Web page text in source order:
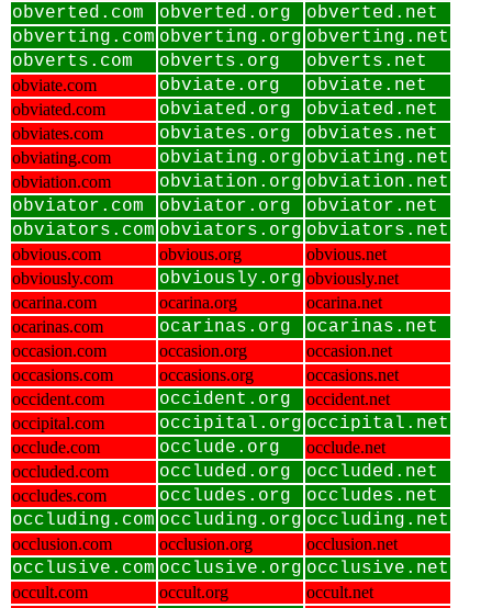
obverted.com
obverted.org
obverted.net
obverting.com obverting.org obverting.net
obverts.com
obverts.org obverts.net
obviate.com obviate.org obviate.net
obviated.com obviated.org obviated.net
obviates.com obviates.org obviates.net
obviating.com obviating.org obviating.net
obviation.com obviation.org obviation.net
obviator.com
obviator.org
obviator.net
obviators.com obviators.org obviators.net
obvious.com obvious.org
obvious.net
obviously.com
obviously.org obviously.net
ocarina.com
ocarina.org
ocarina.net
ocarinas.com
ocarinas.org ocarinas.net
occasion.com occasion.org
occasion.net
occasions.com
occasions.org
occasions.net
occident.com
occident.org
occident.net
occipital.com
occipital.org occipital.net
occlude.com occlude.org
occlude.net
occluded.com
occluded.org occluded.net
occludes.com occludes.org
occludes.net
occluding.com occluding.org occluding.net
occlusion.com occlusion.org occlusion.net
occlusive.com occlusive.org occlusive.net
occult.com occult.org
occult.net